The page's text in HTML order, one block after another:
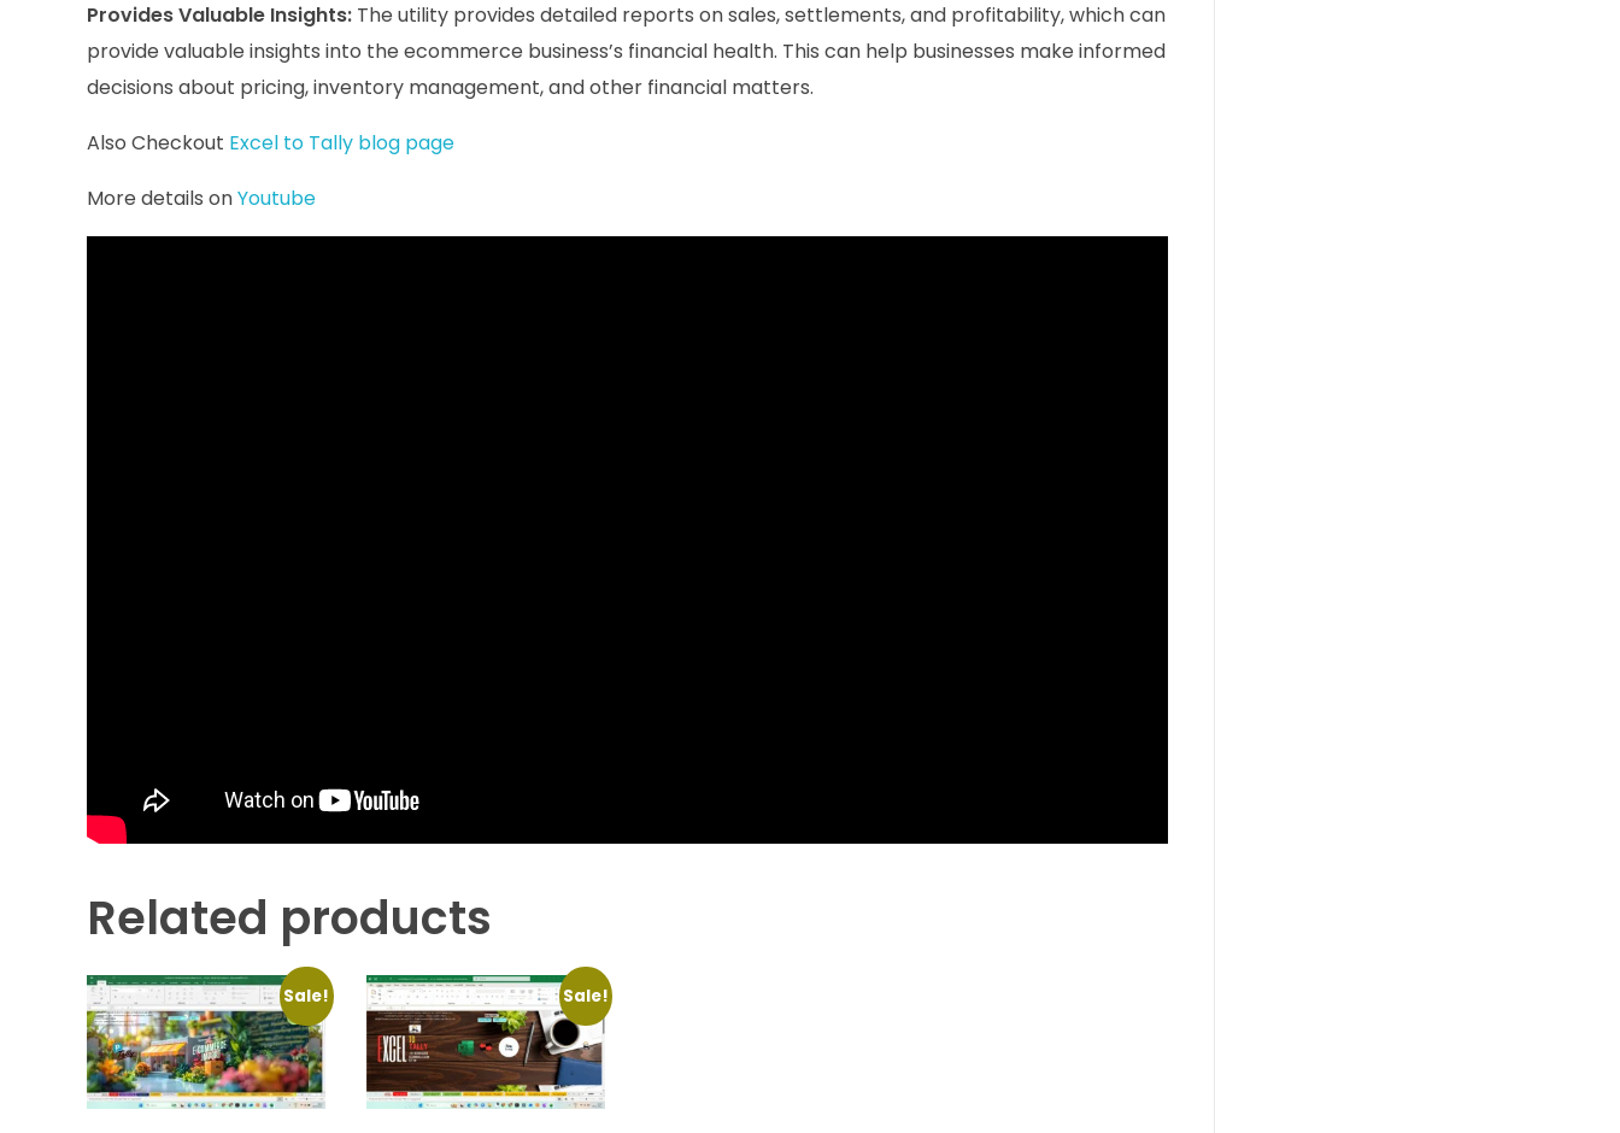
Provides Valuable Insights: The utility provides detailed reports on sales, settlements, and profitability, which can
provide valuable insights into the ecommerce business’s financial health. This can help businesses make informed
decisions about pricing, inventory management, and other financial matters.
Also Checkout Excel to Tally blog page
More details onYoutube
Related products
Sale! Sale!